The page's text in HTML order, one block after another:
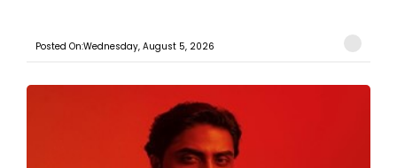
Posted On:Wednesday, August 5, 2026